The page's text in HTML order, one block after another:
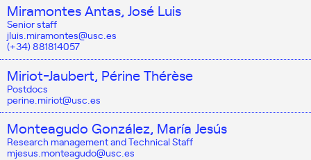
Miramontes Antas, José Luis
Senior staff
jluis.miramontes@usc.es
(+34) 881814057
Miriot-Jaubert, Périne Thérèse
Postdocs
perine.miriot@usc.es
Monteagudo González, María Jesús
Research management and Technical Staff
mjesus.monteagudo@usc.es